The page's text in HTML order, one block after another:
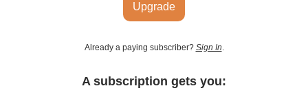
Upgrade
Already a paying subscriber? Sign In.
A subscription gets you: